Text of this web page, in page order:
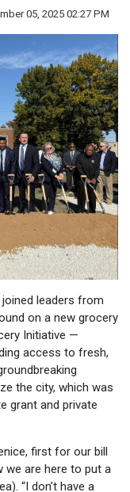
05, 2025 02:27 PM
leaders from
on a new grocery
Initiative —
access to fresh,
the city, which was
grant and private
first for our bill
we are here to put a
“I don’t have a